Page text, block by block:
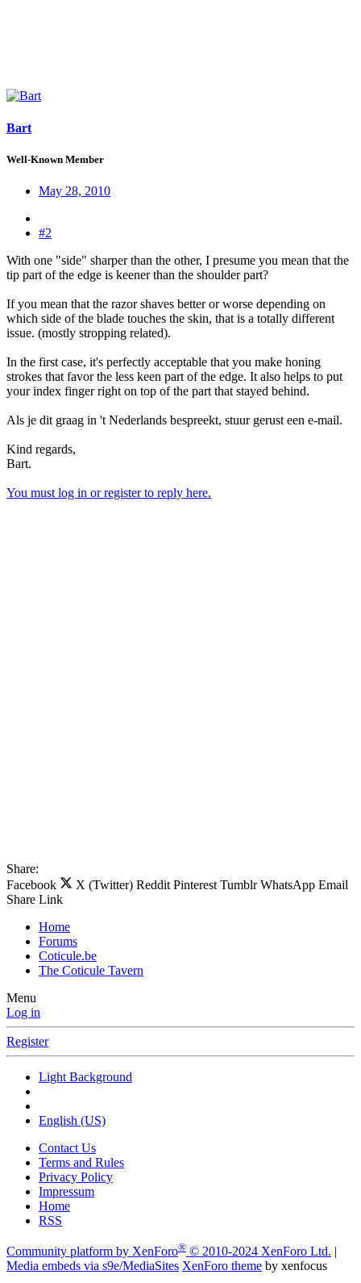
Bart
Well-Known Member
May 28, 2010
#2
With one "side" sharper than the other, I presume you mean that the
tip part of the edge is keener than the shoulder part?
If you mean that the razor shaves better or worse depending on
which side of the blade touches the skin, that is a totally different
issue. (mostly stropping related).
In the first case, it's perfectly acceptable that you make honing
strokes that favor the less keen part of the edge. It also helps to put
your index finger right on top of the part that stayed behind.
Als je dit graag in 't Nederlands bespreekt, stuur gerust een e-mail.
Kind regards,
Bart.
You must log in or register to reply here.
Share:
Facebook
X (Twitter) Reddit Pinterest Tumblr WhatsApp Email
Share Link
Home
Forums
Coticule.be
The Coticule Tavern
Menu
Log in
Register
Light Background
English (US)
Contact Us
Terms and Rules
Privacy Policy
Impressum
Home
RSS
Community platform by XenForo® © 2010-2024 XenForo Ltd. |
Media embeds via s9e/MediaSites XenForo theme by xenfocus